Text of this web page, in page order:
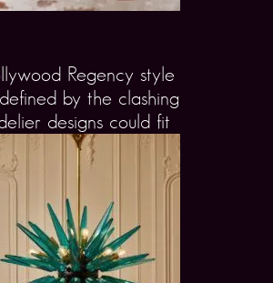
Regency style
by the clashing
designs could fit